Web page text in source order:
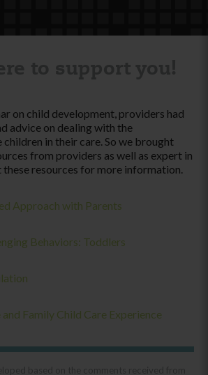
on child development, providers had
advice on dealing with the
in their care. So we brought
from providers as well as expert in
resources for more information.
Approach with Parents
Behaviors: Toddlers
Family Child Care Experience